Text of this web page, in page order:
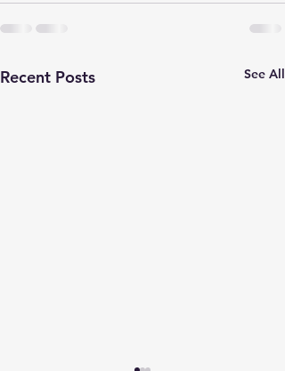
Recent Posts See All